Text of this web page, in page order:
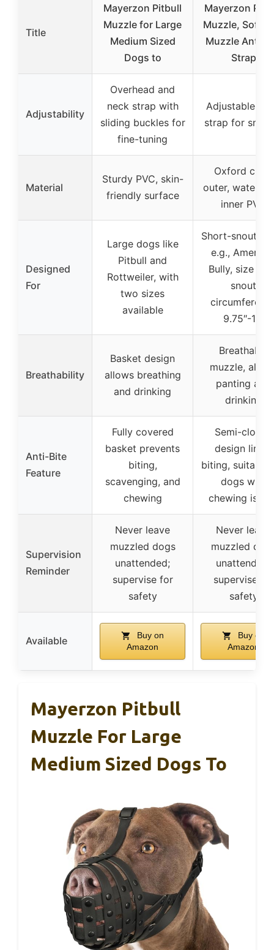
Title
Mayerzon Pitbull
Muzzle for Large
Medium Sized
Dogs to
Mayerzon
Muzzle, Soft
Muzzle Anti-
Strap
Adjustability
Overhead and
neck strap with
sliding buckles for
fine-tuning
Adjustable
strap for snug
Material
Sturdy PVC, skin-
friendly surface
Oxford cloth
outer,
inner PVC
Designed
For
Large dogs like
Pitbull and
Rottweiler, with
two sizes
available
Short-snout
e.g.,
Bully, size L
snout
9.75″-11″
Breathability
Basket design
allows breathing
and drinking
Breathable
muzzle,
panting and
drinking
Anti-Bite
Feature
Fully covered
basket prevents
biting,
scavenging, and
chewing
Semi-closed
design limits
biting, suitable
dogs with
chewing
Supervision
Reminder
Never leave
muzzled dogs
unattended;
supervise for
safety
Never leave
muzzled
unattended;
supervise for
safety
Available
Buy on
Amazon
Buy on
Amazon
Mayerzon Pitbull
Muzzle For Large
Medium Sized Dogs To